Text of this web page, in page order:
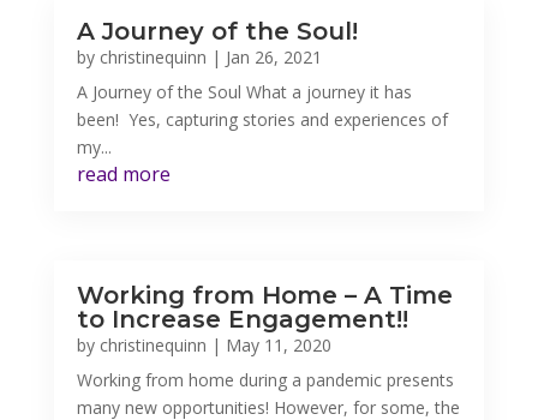
A Journey of the Soul!
by christinequinn | Jan 26, 2021
A Journey of the Soul What a journey it has
been! Yes, capturing stories and experiences of
my...
read more
Working from Home – A Time
to Increase Engagement!!
by christinequinn | May 11, 2020
Working from home during a pandemic presents
many new opportunities! However, for some, the